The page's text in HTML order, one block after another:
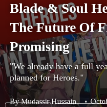
Blade & Soul
The Future Of
Promising
"We already have a full
planned for Heroes."
ByMudassir Hussain